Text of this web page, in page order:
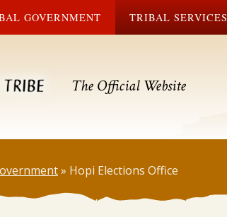
GOVERNMENT TRIBAL SERVICES
The Official Website
» Hopi Elections Office